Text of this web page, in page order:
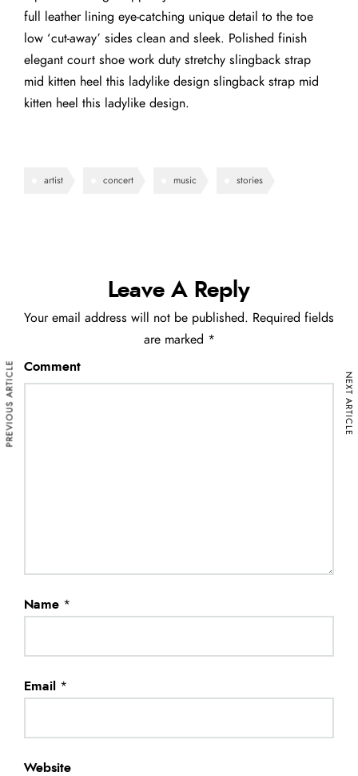
full leather lining eye-catching unique detail to the toe
low ‘cut-away’ sides clean and sleek. Polished finish
elegant court shoe work duty stretchy slingback strap
mid kitten heel this ladylike design slingback strap mid
kitten heel this ladylike design.
artist concert music stories
Leave A Reply
Your email address will not be published. Required fields
are marked *
Comment
Name *
Email *
Website
PREVIOUS ARTICLE NEXT ARTICLE